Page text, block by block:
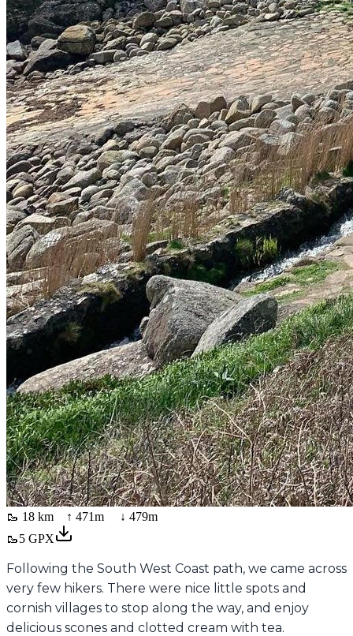
🥾 18 km ↑ 471m ↓ 479m
🥾5 GPX
Following the South West Coast path, we came across
very few hikers. There were nice little spots and
cornish villages to stop along the way, and enjoy
delicious scones and clotted cream with tea.